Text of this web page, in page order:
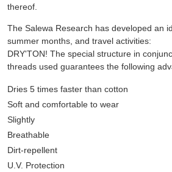
thereof.
The Salewa Research has developed an
summer months, and travel activities:
DRY'TON! The special structure in
threads used guarantees the following
Dries 5 times faster than cotton
Soft and comfortable to wear
Slightly
Breathable
Dirt-repellent
U.V. Protection